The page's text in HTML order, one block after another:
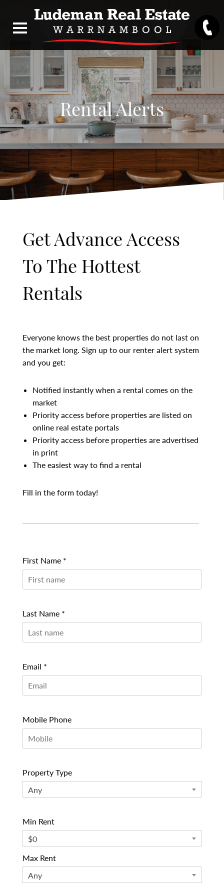
Rental Alerts
Get Advance Access
To The Hottest
Rentals
Everyone knows the best properties do not last on
the market long. Sign up to our renter alert system
and you get:
Notified instantly when a rental comes on the
market
Priority access before properties are listed on
online real estate portals
Priority access before properties are advertised
in print
The easiest way to find a rental
Fill in the form today!
First Name *
Last Name *
Email *
Mobile Phone
Property Type
Any
Min Rent
$0
Max Rent
Any